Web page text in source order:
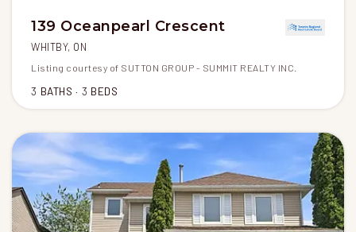
139 Oceanpearl Crescent
WHITBY, ON
Listing courtesy of SUTTON GROUP - SUMMIT REALTY INC.
3 BATHS 3 BEDS